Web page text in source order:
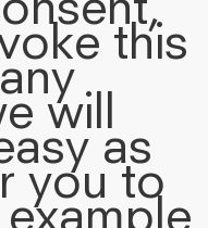
this
will
as
you to